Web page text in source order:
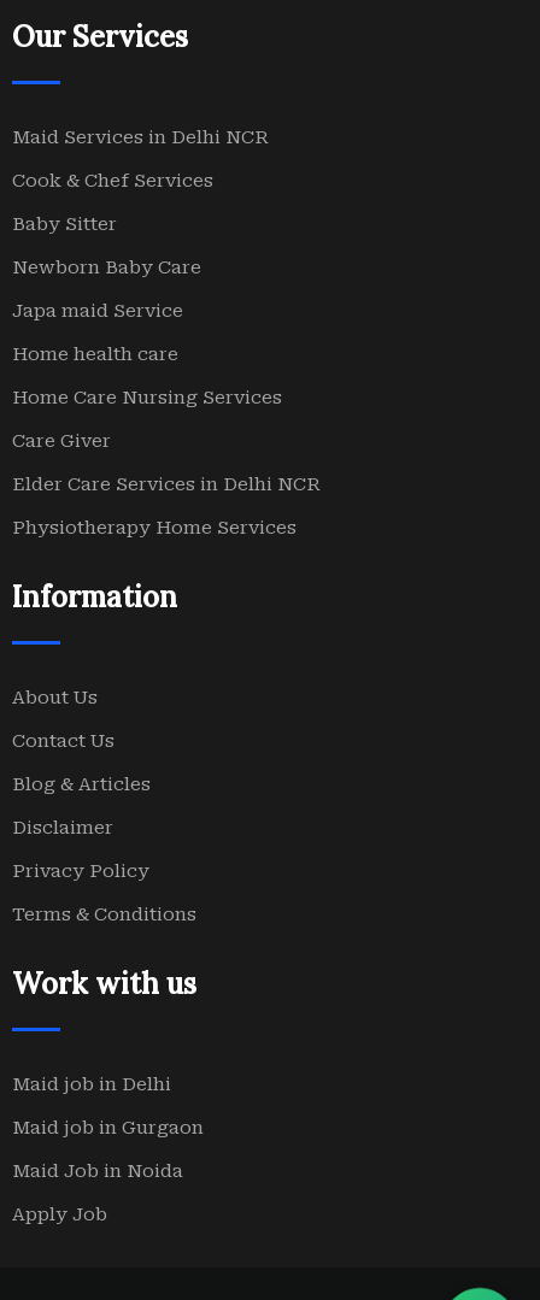
Our Services
Maid Services in Delhi NCR
Cook & Chef Services
Baby Sitter
Newborn Baby Care
Japa maid Service
Home health care
Home Care Nursing Services
Care Giver
Elder Care Services in Delhi NCR
Physiotherapy Home Services
Information
About Us
Contact Us
Blog & Articles
Disclaimer
Privacy Policy
Terms & Conditions
Work with us
Maid job in Delhi
Maid job in Gurgaon
Maid Job in Noida
Apply Job